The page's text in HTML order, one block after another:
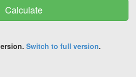
Calculate
Switch to full version.